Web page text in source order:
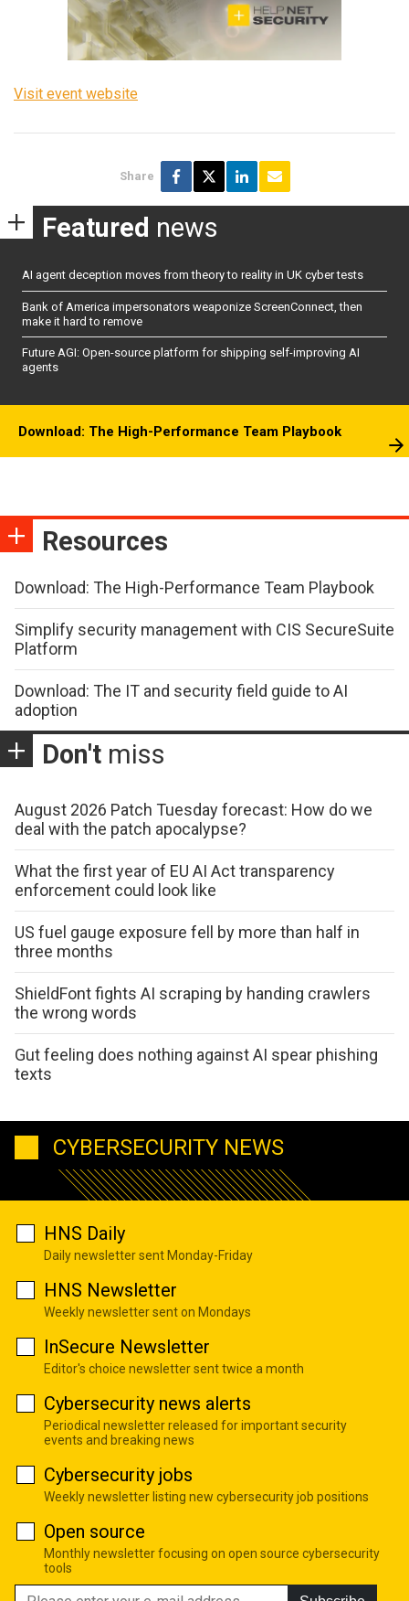
Visit event website
Share
Featured news
AI agent deception moves from theory to reality in UK cyber tests
Bank of America impersonators weaponize ScreenConnect, then
make it hard to remove
Future AGI: Open-source platform for shipping self-improving AI
agents
Download: The High-Performance Team Playbook
Resources
Download: The High-Performance Team Playbook
Simplify security management with CIS SecureSuite
Platform
Download: The IT and security field guide to AI
adoption
Don't miss
August 2026 Patch Tuesday forecast: How do we
deal with the patch apocalypse?
What the first year of EU AI Act transparency
enforcement could look like
US fuel gauge exposure fell by more than half in
three months
ShieldFont fights AI scraping by handing crawlers
the wrong words
Gut feeling does nothing against AI spear phishing
texts
CYBERSECURITY NEWS
HNS Daily
Daily newsletter sent Monday-Friday
HNS Newsletter
Weekly newsletter sent on Mondays
InSecure Newsletter
Editor's choice newsletter sent twice a month
Cybersecurity news alerts
Periodical newsletter released for important security
events and breaking news
Cybersecurity jobs
Weekly newsletter listing new cybersecurity job positions
Open source
Monthly newsletter focusing on open source cybersecurity
tools